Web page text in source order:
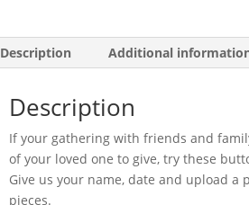
Description Additional
Description
If your gathering with friends and
of your loved one to give, try these
Give us your name, date and upload
pieces.